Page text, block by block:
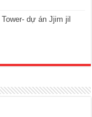
dự án Jjim jil